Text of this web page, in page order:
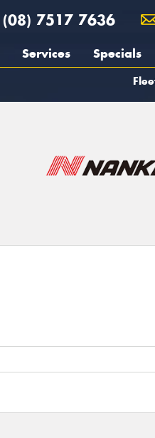
(08) 7517 7636
Services Specials